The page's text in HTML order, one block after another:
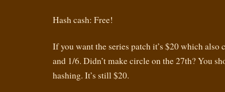
Hash cash: Free!
If you want the series patch it’s $20 which also
and 1/6. Didn’t make circle on the 27th? You
hashing. It’s still $20.